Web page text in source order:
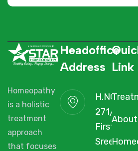
Homeopathy
is a holistic
treatment
approach
that focuses
Link
Headoffice
Address
H.NO. 1-2-
271/3F/A,
First Floor,
Sree